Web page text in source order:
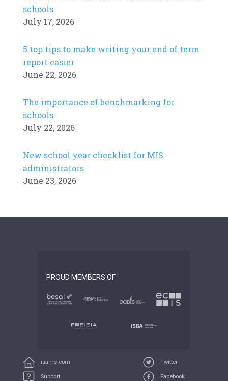
schools
July 17, 2026
5 top tips to make writing your end of term
report easier
June 22, 2026
The importance of benchmarking for
schools
July 22, 2026
New school year checklist for MIS
administrators
June 23, 2026
isams.com
Support
Twitter
Facebook
PROUD MEMBERS OF